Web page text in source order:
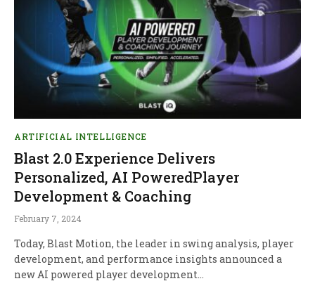
ARTIFICIAL INTELLIGENCE
Blast 2.0 Experience Delivers
Personalized, AI PoweredPlayer
Development & Coaching
February 7, 2024
Today, Blast Motion, the leader in swing analysis, player
development, and performance insights announced a
new AI powered player development…